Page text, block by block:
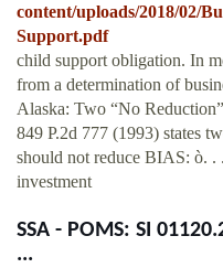
content/uploads/2018/02/
Support.pdf
child support obligation. In
from a determination of
Alaska: Two “No
849 P.2d 777 (1993) states
should not reduce BIAS: ò. .
investment
SSA - POMS: SI
...